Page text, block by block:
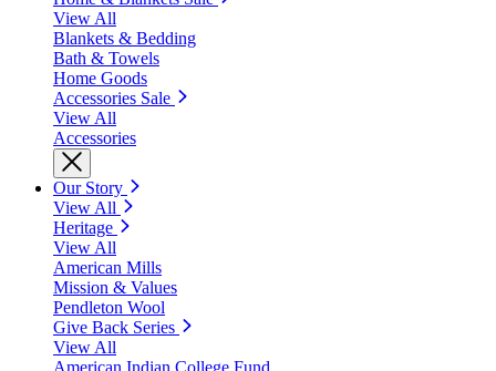
View All
Blankets & Bedding
Bath & Towels
Home Goods
Accessories Sale
View All
Accessories
Our Story
View All
Heritage
View All
American Mills
Mission & Values
Pendleton Wool
Give Back Series
View All
American Indian College Fund